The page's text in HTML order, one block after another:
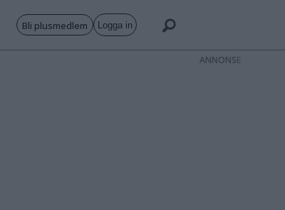
Bli plusmedlem Logga in
ANNONS